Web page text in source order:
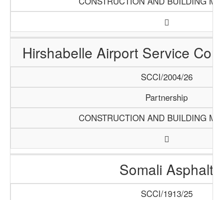
Hirshabelle Airport Service
SCCI/2004/26
Partnership
CONSTRUCTION AND BUILDING
Somali Asphalt
SCCI/1913/25